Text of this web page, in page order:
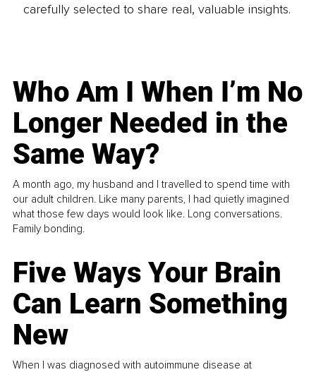
carefully selected to share real, valuable insights.
Who Am I When I’m No
Longer Needed in the
Same Way?
A month ago, my husband and I travelled to spend time with
our adult children. Like many parents, I had quietly imagined
what those few days would look like. Long conversations.
Family bonding.
Five Ways Your Brain
Can Learn Something
New
When I was diagnosed with autoimmune disease at